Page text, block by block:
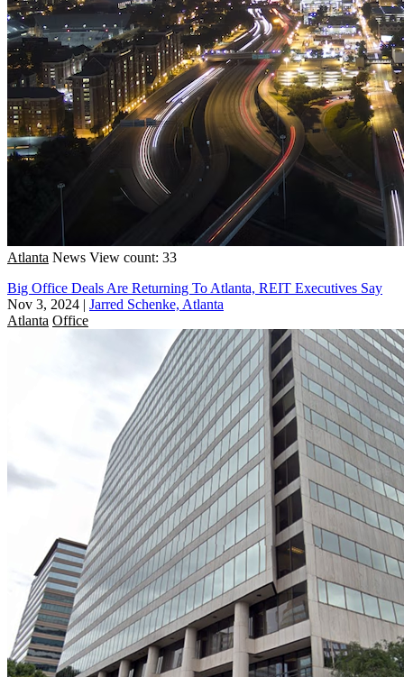
Atlanta News View count: 33
Big Office Deals Are Returning To Atlanta, REIT Executives Say
Nov 3, 2024 | Jarred Schenke, Atlanta
Atlanta Office